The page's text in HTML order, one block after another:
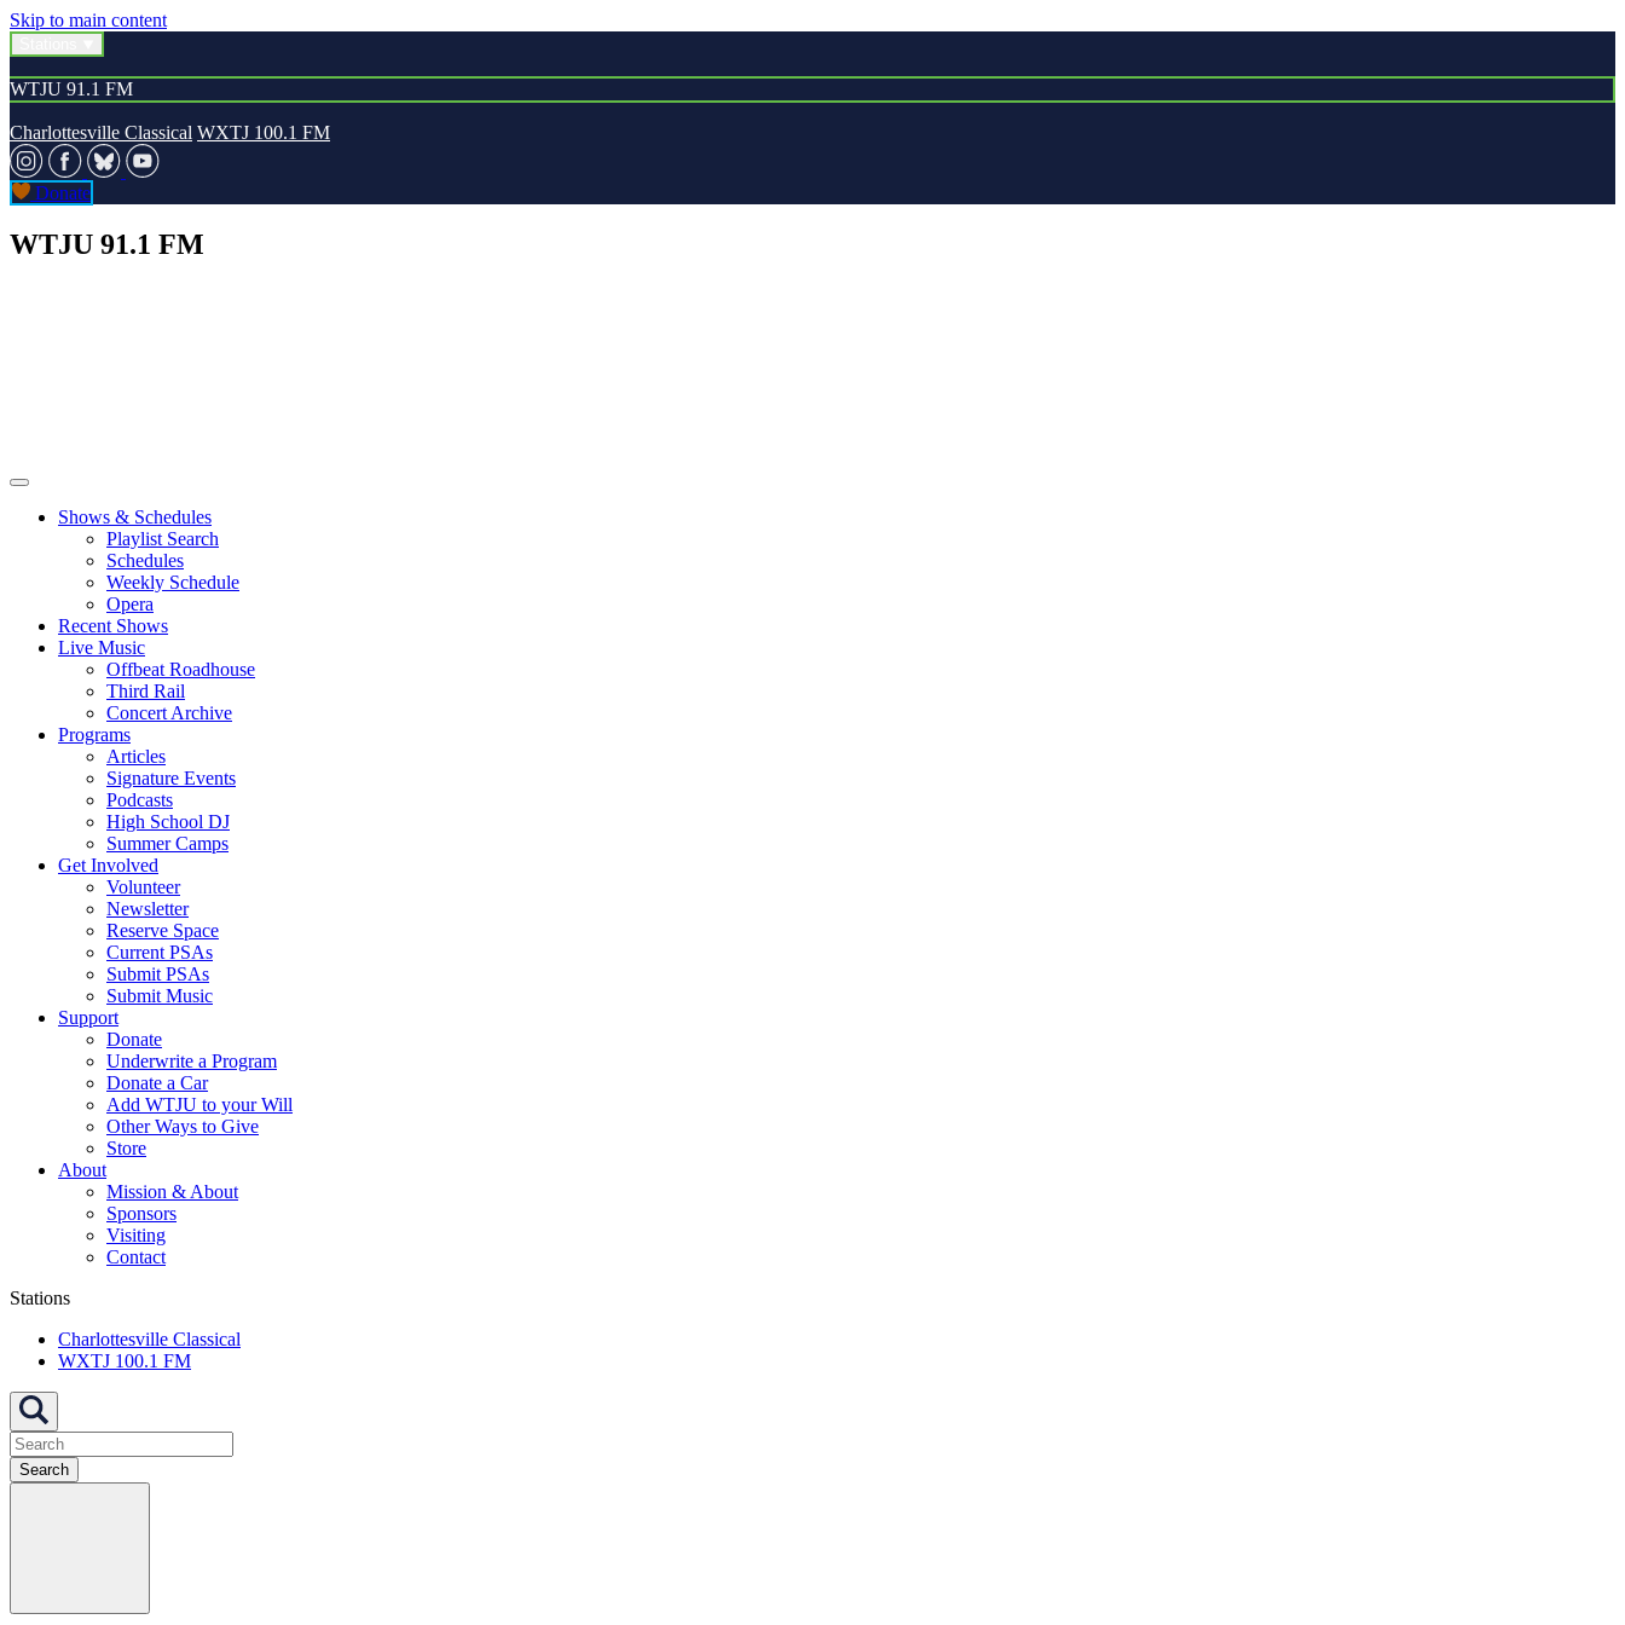
Skip to main content
WTJU 91.1 FM
Charlottesville Classical WXTJ 100.1 FM
Donate
WTJU 91.1 FM
Shows & Schedules
Playlist Search
Schedules
Weekly Schedule
Opera
Recent Shows
Live Music
Offbeat Roadhouse
Third Rail
Concert Archive
Programs
Articles
Signature Events
Podcasts
High School DJ
Summer Camps
Get Involved
Volunteer
Newsletter
Reserve Space
Current PSAs
Submit PSAs
Submit Music
Support
Donate
Underwrite a Program
Donate a Car
Add WTJU to your Will
Other Ways to Give
Store
About
Mission & About
Sponsors
Visiting
Contact
Stations
Charlottesville Classical
WXTJ 100.1 FM
Search